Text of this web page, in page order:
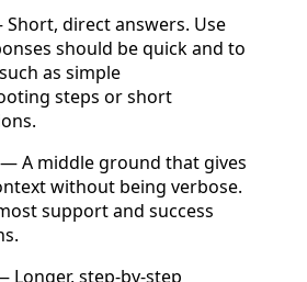
direct answers. Use
should be quick and to
as simple
steps or short
— A middle ground that gives
without being verbose.
support and success
Longer, step-by-step